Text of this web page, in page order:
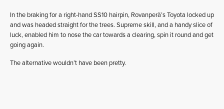
In the braking for a right-hand SS10 hairpin, Rovanperä’s Toyota locked up
and was headed straight for the trees. Supreme skill, and a handy slice of
luck, enabled him to nose the car towards a clearing, spin it round and get
going again.
The alternative wouldn’t have been pretty.